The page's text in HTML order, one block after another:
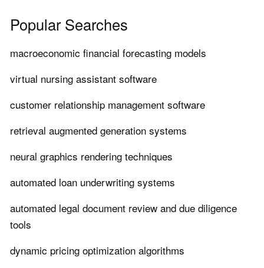
Popular Searches
macroeconomic financial forecasting models
virtual nursing assistant software
customer relationship management software
retrieval augmented generation systems
neural graphics rendering techniques
automated loan underwriting systems
automated legal document review and due diligence
tools
dynamic pricing optimization algorithms